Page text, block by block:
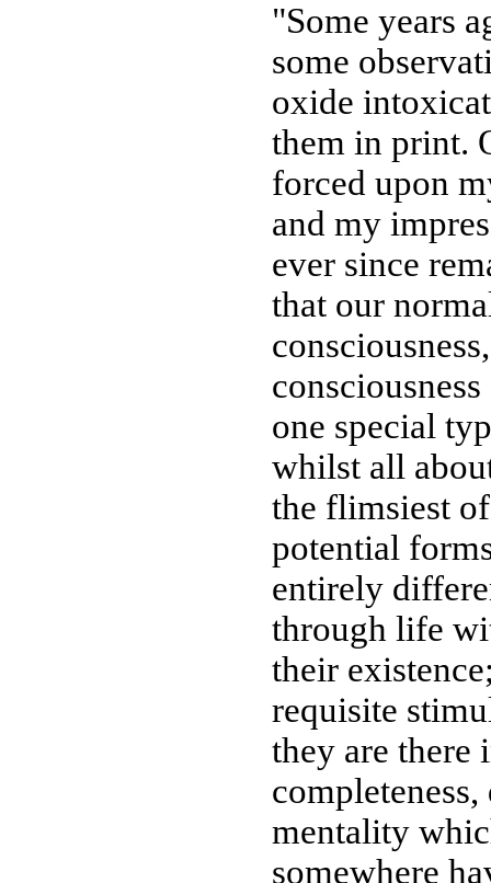
"Some years
some
oxide
them in print.
forced upon
and my
ever since
that our
one special
whilst all
the flimsiest
potential
entirely
through life
their
requisite
they are there
mentality
somewhere